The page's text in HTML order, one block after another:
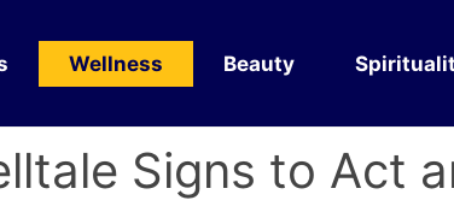
Wellness Beauty
Signs to Act